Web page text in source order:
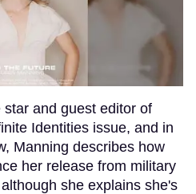
and guest editor of
Identities issue, and in
Manning describes how
her release from military
she explains she's